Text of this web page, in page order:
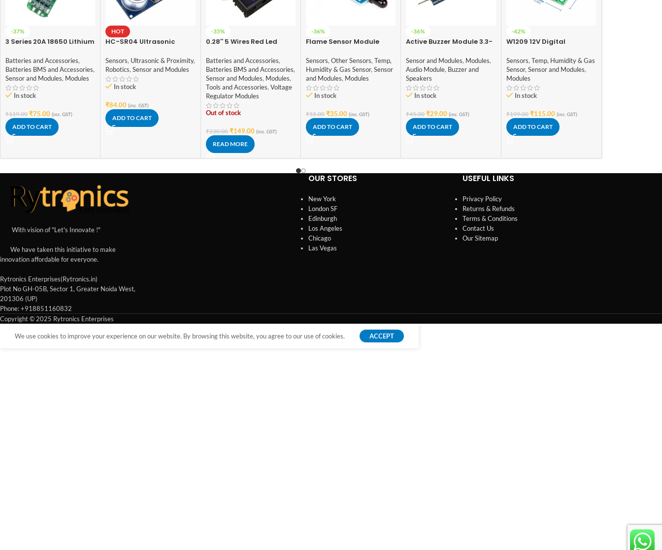
-37%
3 Series 20A 18650 Lithium
11.1V 12V 12.6V
Batteries and Accessories,
Batteries BMS and Accessories,
Sensor and Modules, Modules
In stock
₹119.00 ₹75.00 (inc. GST)
ADD TO CART
HOT
HC-SR04 Ultrasonic
Sensors, Ultrasonic & Proximity,
Robotics, Sensor and Modules
In stock
₹84.00 (inc. GST)
ADD TO CART
-35%
0.28″ 5 Wires Red Led
Voltmeter Ammeter
Batteries and Accessories,
Batteries BMS and Accessories,
Sensor and Modules, Modules,
Tools and Accessories, Voltage
Regulator Modules
Out of stock
₹230.00 ₹149.00 (inc. GST)
READ MORE
-36%
Flame Sensor Module
Sensors, Other Sensors, Temp,
Humidity & Gas Sensor, Sensor
and Modules, Modules
In stock
₹55.00 ₹35.00 (inc. GST)
ADD TO CART
-36%
Active Buzzer Module 3.3-
Sensor and Modules, Modules,
Audio Module, Buzzer and
Speakers
In stock
₹45.00 ₹29.00 (inc. GST)
ADD TO CART
-42%
W1209 12V Digital
Module with Display and
NTC Temp Sensor
Sensors, Temp, Humidity & Gas
Sensor, Sensor and Modules,
Modules
In stock
₹199.00 ₹115.00 (inc. GST)
ADD TO CART
With vision of "Let's Innovate !"
We have taken this initiative to make
innovation affordable for everyone.
Rytronics Enterprises(Rytronics.in)
Plot No GH-05B, Sector 1, Greater Noida West,
201306 (UP)
Phone: +918851160832
OUR STORES
New York
London SF
Edinburgh
Los Angeles
Chicago
Las Vegas
USEFUL LINKS
Privacy Policy
Returns & Refunds
Terms & Conditions
Contact Us
Our Sitemap
Copyright © 2025 Rytronics Enterprises
We use cookies to improve your experience on our website. By browsing this website, you agree to our use of cookies. ACCEPT